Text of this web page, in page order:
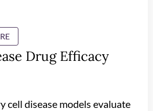
Drug Efficacy
cell disease models evaluate